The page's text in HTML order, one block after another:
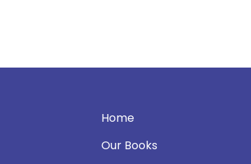
Home
Our Books